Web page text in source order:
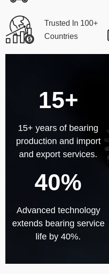
Trusted In 100+
Countries
15+
15+ years of bearing
production and import
and export services.
40%
Advanced technology
extends bearing service
life by 40%.